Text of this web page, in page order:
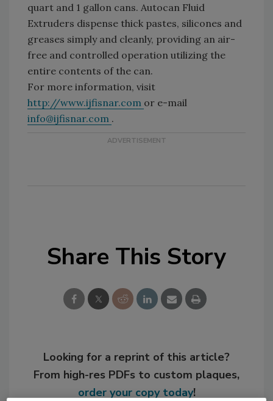
quart and 1 gallon cans. Autocan Fluid
Extruders dispense thick pastes, silicones and
greases simply and cleanly, providing an air-
free and controlled operation utilizing the
entire contents of the can.
For more information, visit
http://www.ijfisnar.com or e-mail
info@ijfisnar.com .
Share This Story
Looking for a reprint of this article?
From high-res PDFs to custom plaques,
order your copy today!